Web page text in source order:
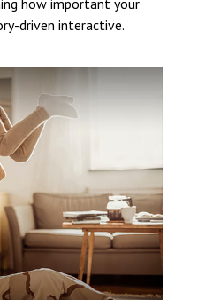
how important your
driven interactive.